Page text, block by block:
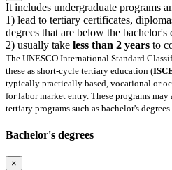
It includes undergraduate programs
1) lead to tertiary certificates,
degrees that are below the bachelor's
2) usually take less than 2 years to
The UNESCO International Standard
these as short-cycle tertiary education (
typically practically based, vocational or
for labor market entry. These programs
tertiary programs such as bachelor's degrees.
Bachelor's degrees
×